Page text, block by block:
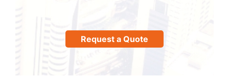
Request a Quote